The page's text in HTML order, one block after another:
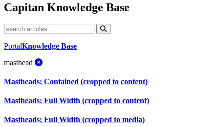
Capitan Knowledge Base
PortalKnowledge Base
masthead
Mastheads: Contained (cropped to content)
Mastheads: Full Width (cropped to content)
Mastheads: Full Width (cropped to media)